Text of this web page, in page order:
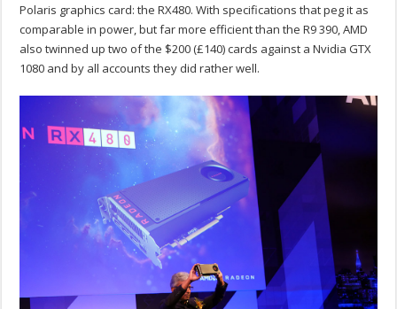
Polaris graphics card: the RX480. With specifications that peg it as
comparable in power, but far more efficient than the R9 390, AMD
also twinned up two of the $200 (£140) cards against a Nvidia GTX
1080 and by all accounts they did rather well.